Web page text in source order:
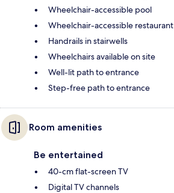
Wheelchair-accessible pool
Wheelchair-accessible restaurant
Handrails in stairwells
Wheelchairs available on site
Well-lit path to entrance
Step-free path to entrance
Room amenities
Be entertained
40-cm flat-screen TV
Digital TV channels